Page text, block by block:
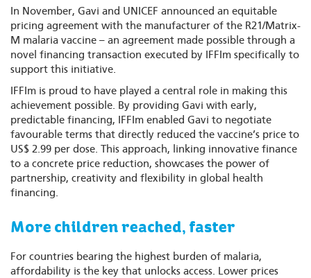
In November, Gavi and UNICEF announced an equitable
pricing agreement with the manufacturer of the R21/Matrix-
M malaria vaccine – an agreement made possible through a
novel financing transaction executed by IFFIm specifically to
support this initiative.
IFFIm is proud to have played a central role in making this
achievement possible. By providing Gavi with early,
predictable financing, IFFIm enabled Gavi to negotiate
favourable terms that directly reduced the vaccine’s price to
US$ 2.99 per dose. This approach, linking innovative finance
to a concrete price reduction, showcases the power of
partnership, creativity and flexibility in global health
financing.
More children reached, faster
For countries bearing the highest burden of malaria,
affordability is the key that unlocks access. Lower prices